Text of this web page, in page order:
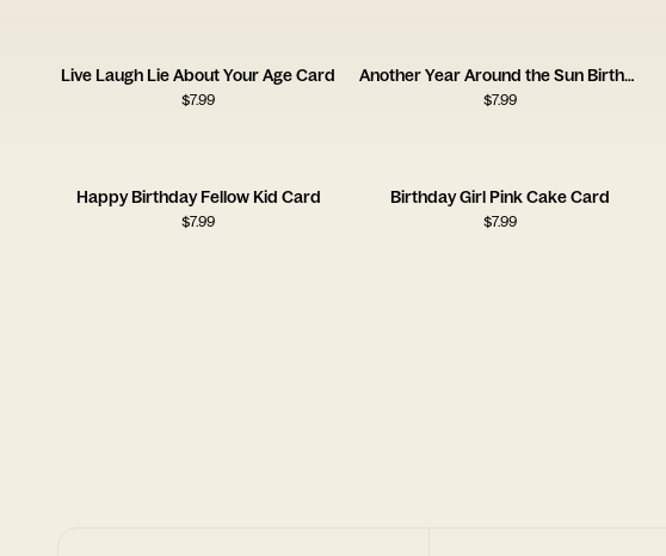
Live Laugh Lie About Your Age Card
$7.99
Another Year Around the Sun Birthday Card
$7.99
Happy Birthday Fellow Kid Card
$7.99
Birthday Girl Pink Cake Card
$7.99